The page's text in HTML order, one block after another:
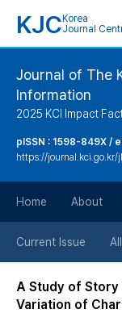
KJC Korea
Journal
Journal of The
Information
2025 KCI Impact
pISSN : 1598-849X /
https://journal.kci.go.kr/
Home About
Current Issue
A Study of Story
Variation of